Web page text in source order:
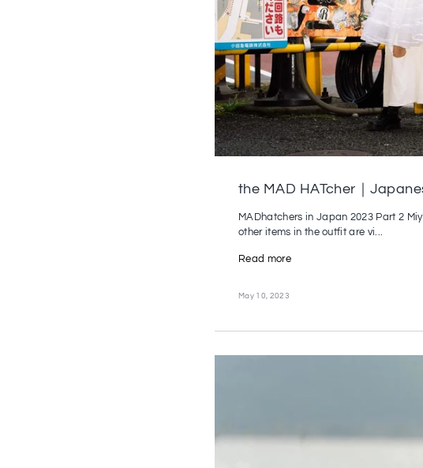
the MAD HATcher｜
MADhatchers in Japan 2023 Part 2
other items in the outfit are vi...
Read more
May 10, 2023